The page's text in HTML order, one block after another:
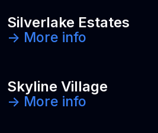
Silverlake Estates
-> More info
Skyline Village
-> More info